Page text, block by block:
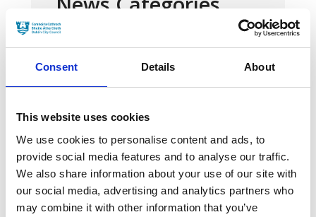
Consent Details About
This website uses cookies
We use cookies to personalise content and ads, to
provide social media features and to analyse our traffic.
We also share information about your use of our site with
our social media, advertising and analytics partners who
may combine it with other information that you’ve
News Archives
March 2024